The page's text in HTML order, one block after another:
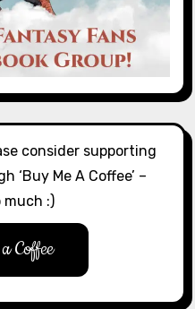
consider supporting
‘Buy Me A Coffee’ –
much :)
Coffee